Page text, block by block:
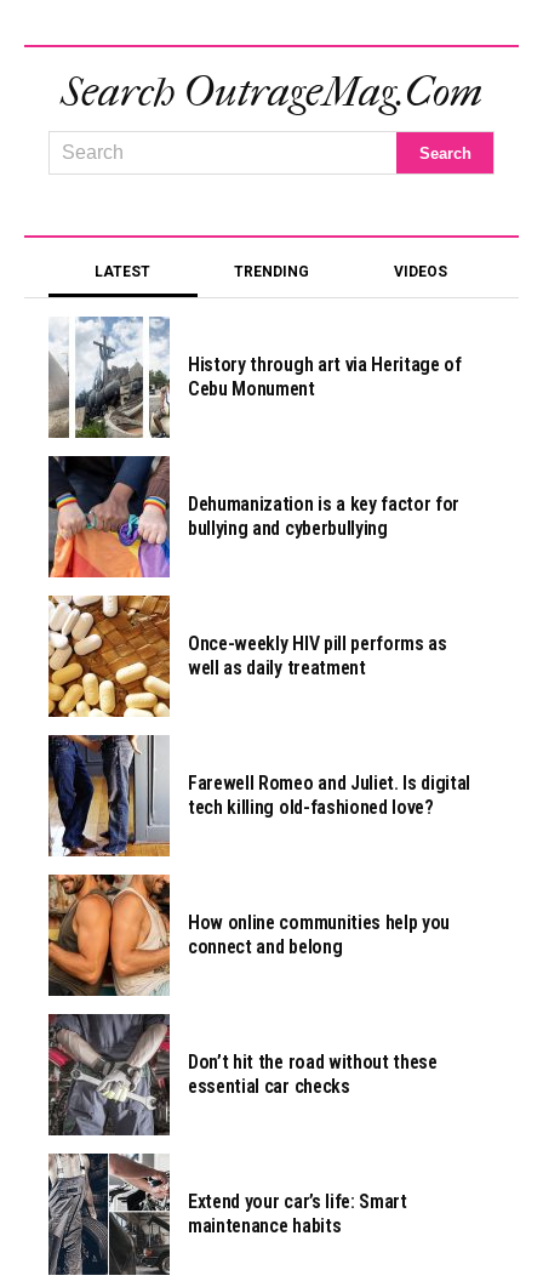
Search OutrageMag.com
LATEST TRENDING VIDEOS
History through art via Heritage of
Cebu Monument
Dehumanization is a key factor for
bullying and cyberbullying
Once-weekly HIV pill performs as
well as daily treatment
Farewell Romeo and Juliet. Is digital
tech killing old-fashioned love?
How online communities help you
connect and belong
Don’t hit the road without these
essential car checks
Extend your car’s life: Smart
maintenance habits